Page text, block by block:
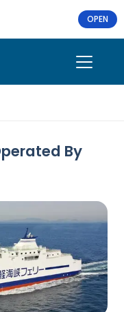
OPEN
By